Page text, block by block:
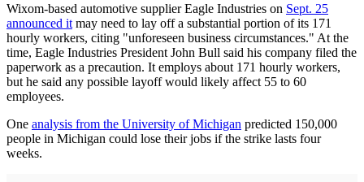
Wixom-based automotive supplier Eagle Industries on Sept. 25
announced it may need to lay off a substantial portion of its 171
hourly workers, citing "unforeseen business circumstances." At the
time, Eagle Industries President John Bull said his company filed the
paperwork as a precaution. It employs about 171 hourly workers,
but he said any possible layoff would likely affect 55 to 60
employees.
One analysis from the University of Michigan predicted 150,000
people in Michigan could lose their jobs if the strike lasts four
weeks.